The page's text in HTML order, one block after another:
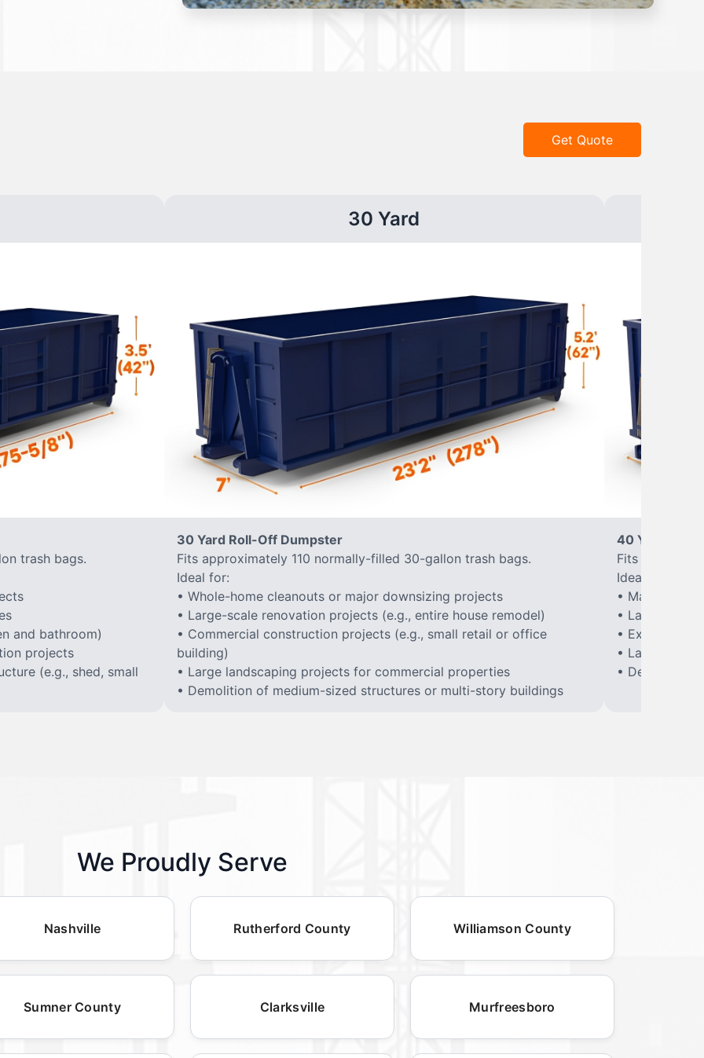
Get Quote
trash bags.
and bathroom)
projects
(e.g., shed, small
30 Yard
30 Yard Roll-Off Dumpster
Fits approximately 110 normally-filled 30-gallon trash bags.
Ideal for:
• Whole-home cleanouts or major downsizing projects
• Large-scale renovation projects (e.g., entire house remodel)
• Commercial construction projects (e.g., small retail or office
building)
• Large landscaping projects for commercial properties
• Demolition of medium-sized structures or multi-story buildings
40 Yard Roll-
Fits
Ideal for:
• Major
• Large-scale
• Extensive
• Large
• Demolition
We Proudly Serve
Nashville Rutherford County Williamson County
Sumner County Clarksville Murfreesboro